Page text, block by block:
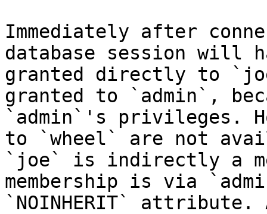
Immediately after
database session will
granted directly to
granted to `admin`,
`admin`'s privileges.
to `wheel` are not
`joe` is indirectly a
membership is via
`NOINHERIT`